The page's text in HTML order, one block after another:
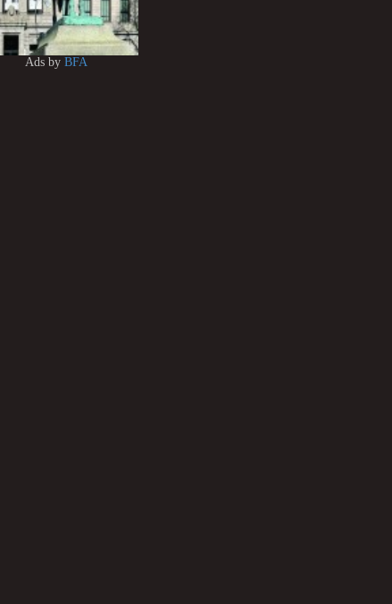
Ads byBFA